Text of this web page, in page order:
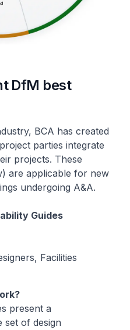
DfM best
BCA has created
parties integrate
projects. These
are applicable for new
undergoing A&A.
Guides
Facilities
present a
set of design